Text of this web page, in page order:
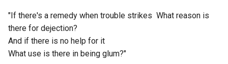
How to be sad
ETL to QE, Update 58, Trust
How to get the message
GBC
GIS
"If there's a remedy when trouble strikes What reason is
there for dejection?
And if there is no help for it
What use is there in being glum?"